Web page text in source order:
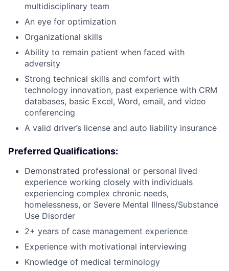
multidisciplinary team
An eye for optimization
Organizational skills
Ability to remain patient when faced with
adversity
Strong technical skills and comfort with
technology innovation, past experience with CRM
databases, basic Excel, Word, email, and video
conferencing
A valid driver’s license and auto liability insurance
Preferred Qualifications:
Demonstrated professional or personal lived
experience working closely with individuals
experiencing complex chronic needs,
homelessness, or Severe Mental Illness/Substance
Use Disorder
2+ years of case management experience
Experience with motivational interviewing
Knowledge of medical terminology